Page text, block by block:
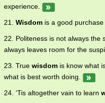
experience.
21. Wisdom is a good
22. Politeness is not always the
always leaves room for the
23. True wisdom is know what
what is best worth doing.
24. ’Tis altogether vain to learn